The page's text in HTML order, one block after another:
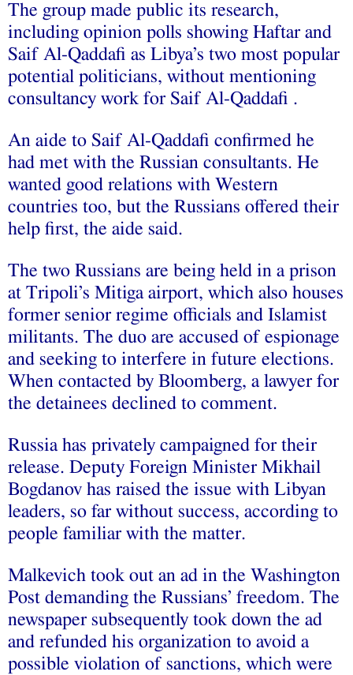
The group made public its research,
including opinion polls showing Haftar and
Saif Al-Qaddafi as Libya’s two most popular
potential politicians, without mentioning
consultancy work for Saif Al-Qaddafi .
An aide to Saif Al-Qaddafi confirmed he
had met with the Russian consultants. He
wanted good relations with Western
countries too, but the Russians offered their
help first, the aide said.
The two Russians are being held in a prison
at Tripoli’s Mitiga airport, which also houses
former senior regime officials and Islamist
militants. The duo are accused of espionage
and seeking to interfere in future elections.
When contacted by Bloomberg, a lawyer for
the detainees declined to comment.
Russia has privately campaigned for their
release. Deputy Foreign Minister Mikhail
Bogdanov has raised the issue with Libyan
leaders, so far without success, according to
people familiar with the matter.
Malkevich took out an ad in the Washington
Post demanding the Russians’ freedom. The
newspaper subsequently took down the ad
and refunded his organization to avoid a
possible violation of sanctions, which were